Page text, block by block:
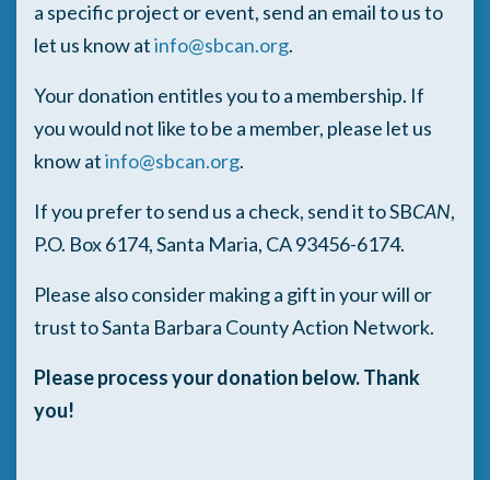
a specific project or event, send an email to us to
let us know atinfo@sbcan.org.
Your donation entitles you to a membership. If
you would not like to be a member, please let us
know atinfo@sbcan.org.
If you prefer to send us a check, send it to SBCAN,
P.O. Box 6174, Santa Maria, CA 93456-6174.
Please also consider making a gift in your will or
trust to Santa Barbara County Action Network.
Please process your donation below. Thank
you!